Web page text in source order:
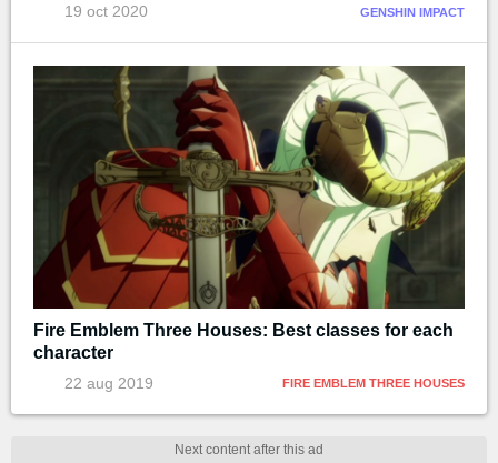
19 oct 2020 GENSHIN IMPACT
Fire Emblem Three Houses: Best classes for each
character
22 aug 2019 FIRE EMBLEM THREE HOUSES